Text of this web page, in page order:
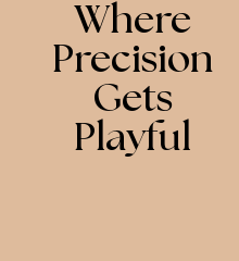
Where
Precision
Gets
Playful